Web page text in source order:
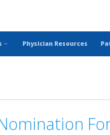
Physician Resources